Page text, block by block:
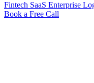
Fintech SaaS Enterprise
Book a Free Call